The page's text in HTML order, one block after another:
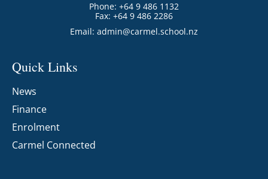
Phone: +64 9 486 1132
Fax: +64 9 486 2286
Email: admin@carmel.school.nz
Quick Links
News
Finance
Enrolment
Carmel Connected